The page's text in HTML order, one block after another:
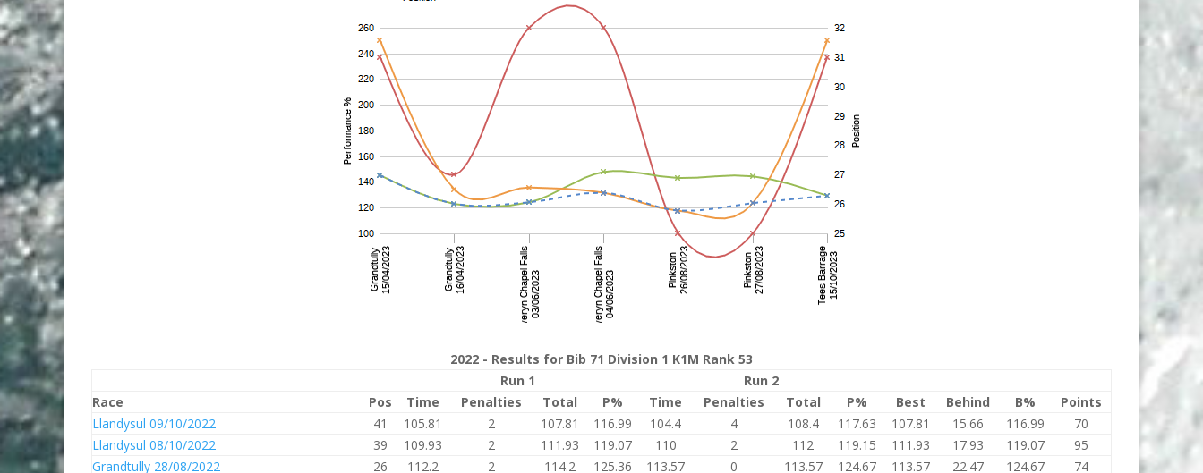
2022 - Results for Bib 71 Division 1 K1M Rank 53
Run 1
Run 2
Race
Pos Time Penalties Total P% Time Penalties Total P% Best Behind B%
Points
Llandysul 09/10/2022
41 105.81 2 107.81 116.99 104.4 4 108.4 117.63 107.81 15.66 116.99
70
Llandysul 08/10/2022
39 109.93 2 111.93 119.07 110 2 112 119.15 111.93 17.93 119.07
95
Grandtully 28/08/2022
26 112.2 2 114.2 125.36 113.57 0 113.57 124.67 113.57 22.47 124.67 74